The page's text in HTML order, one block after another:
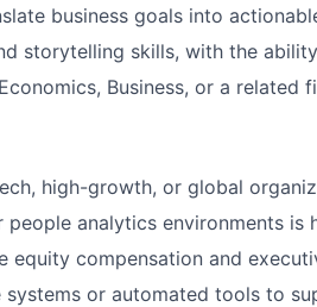
business goals into
storytelling skills, with the
Business, or a related
high-growth, or global
analytics environments is
equity compensation and
systems or automated tools to